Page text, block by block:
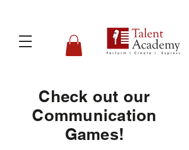
Check out our
Communication
Games!